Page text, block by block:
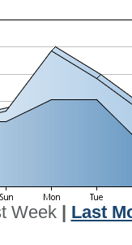
Week| Last